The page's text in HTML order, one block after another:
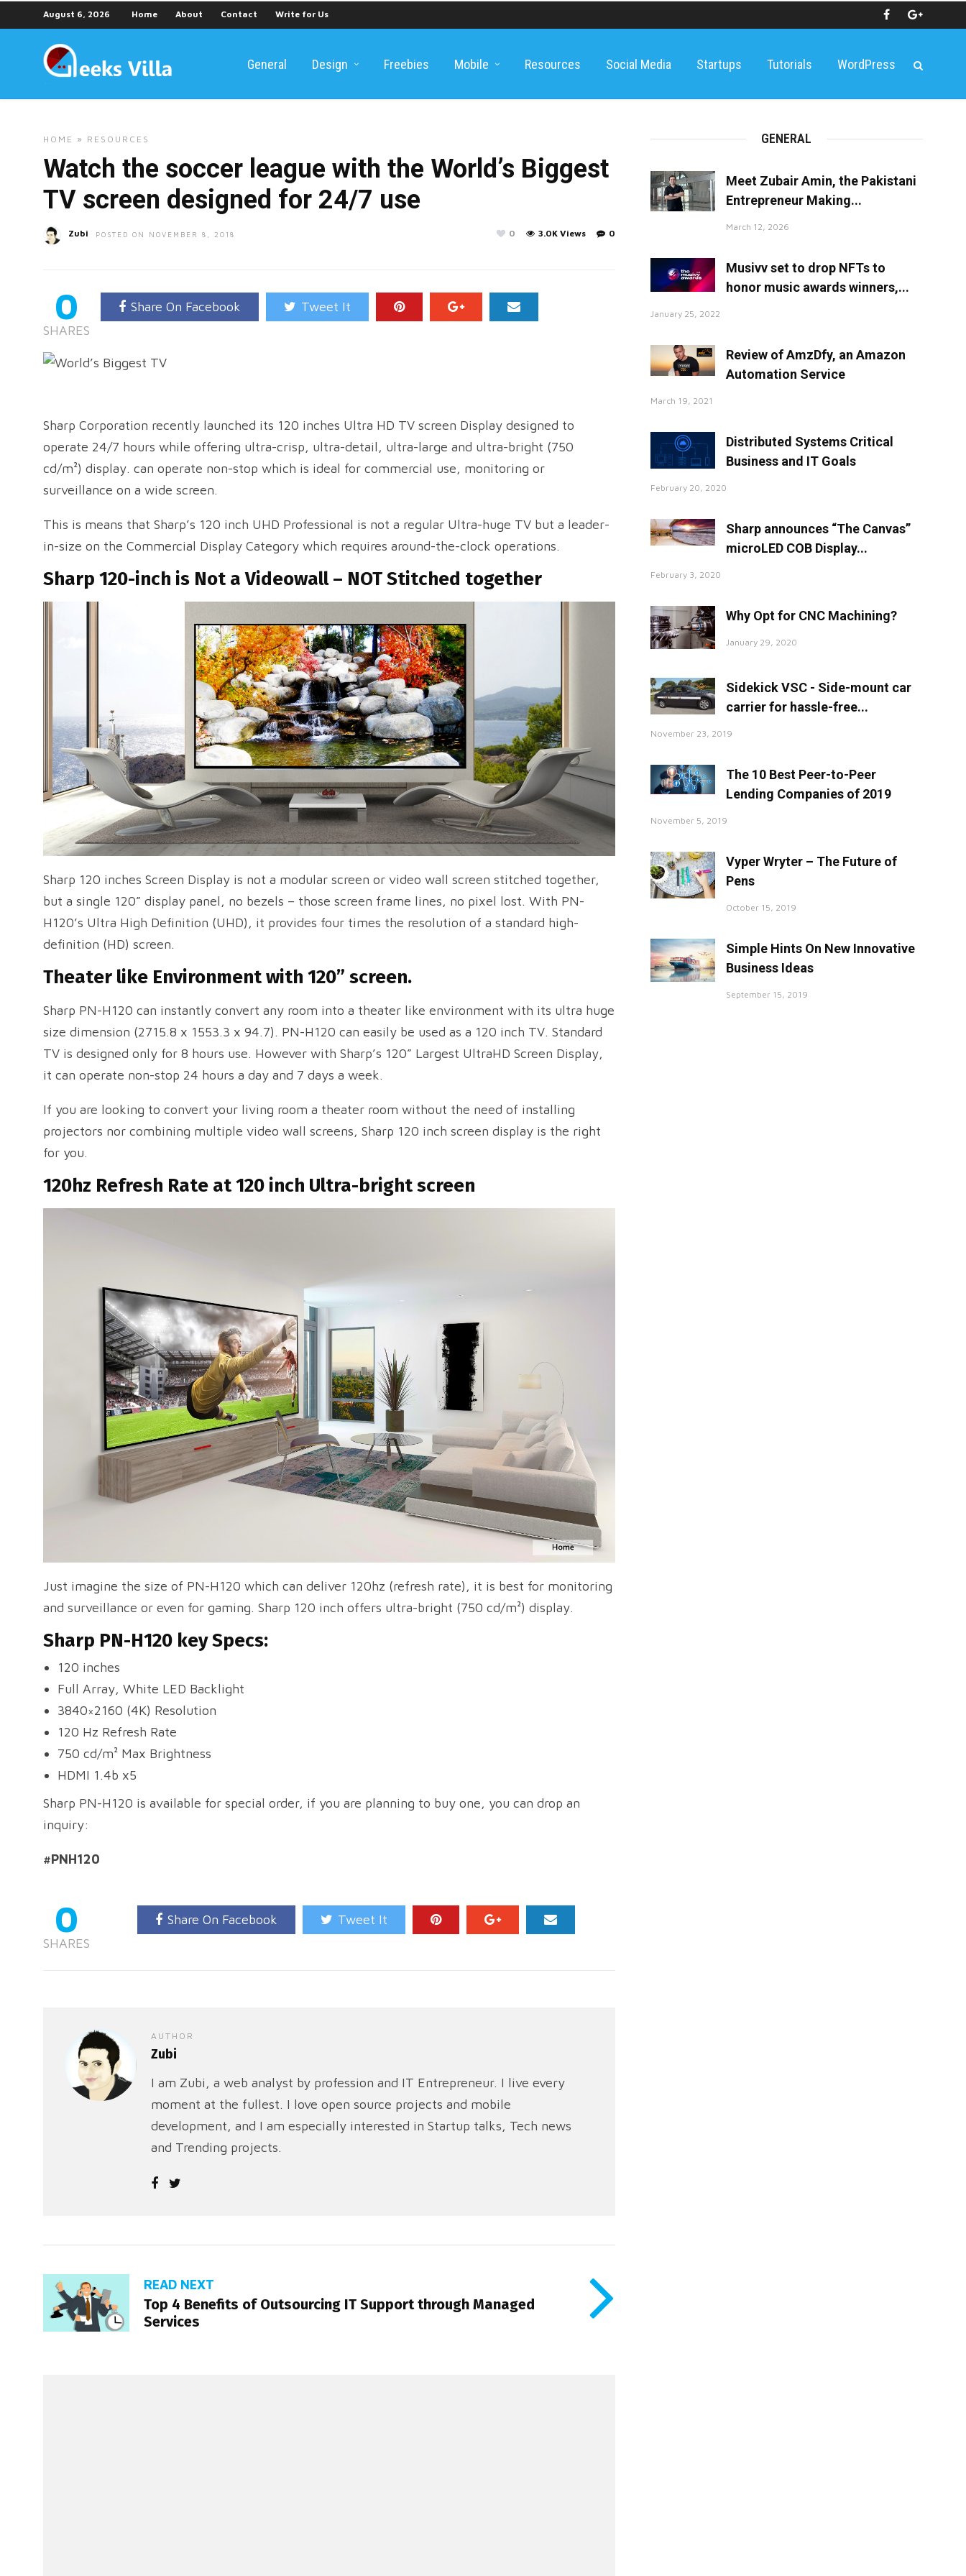
August 6, 2026 Home About Contact Write for Us
General Design Freebies Mobile Resources Social Media Startups Tutorials WordPress
HOME » RESOURCES
Watch the soccer league with the World’s Biggest
TV screen designed for 24/7 use
Zubi POSTED ON NOVEMBER 8, 2018 0
3.0K Views
0
0
SHARES
Share On Facebook Tweet It
Sharp Corporation recently launched its 120 inches Ultra HD TV screen Display designed to
operate 24/7 hours while offering ultra-crisp, ultra-detail, ultra-large and ultra-bright (750
cd/m²) display. can operate non-stop which is ideal for commercial use, monitoring or
surveillance on a wide screen.
This is means that Sharp’s 120 inch UHD Professional is not a regular Ultra-huge TV but a leader-
in-size on the Commercial Display Category which requires around-the-clock operations.
Sharp 120-inch is Not a Videowall – NOT Stitched together
Sharp 120 inches Screen Display is not a modular screen or video wall screen stitched together,
but a single 120” display panel, no bezels – those screen frame lines, no pixel lost. With PN-
H120’s Ultra High Definition (UHD), it provides four times the resolution of a standard high-
definition (HD) screen.
Theater like Environment with 120” screen.
Sharp PN-H120 can instantly convert any room into a theater like environment with its ultra huge
size dimension (2715.8 x 1553.3 x 94.7). PN-H120 can easily be used as a 120 inch TV. Standard
TV is designed only for 8 hours use. However with Sharp’s 120” Largest UltraHD Screen Display,
it can operate non-stop 24 hours a day and 7 days a week.
If you are looking to convert your living room a theater room without the need of installing
projectors nor combining multiple video wall screens, Sharp 120 inch screen display is the right
for you.
120hz Refresh Rate at 120 inch Ultra-bright screen
Just imagine the size of PN-H120 which can deliver 120hz (refresh rate), it is best for monitoring
and surveillance or even for gaming. Sharp 120 inch offers ultra-bright (750 cd/m²) display.
Sharp PN-H120 key Specs:
120 inches
Full Array, White LED Backlight
3840×2160 (4K) Resolution
120 Hz Refresh Rate
750 cd/m² Max Brightness
HDMI 1.4b x5
Sharp PN-H120 is available for special order, if you are planning to buy one, you can drop an
inquiry:
#PNH120
0
SHARES
Share On Facebook Tweet It
AUTHOR
Zubi
I am Zubi, a web analyst by profession and IT Entrepreneur. I live every
moment at the fullest. I love open source projects and mobile
development, and I am especially interested in Startup talks, Tech news
and Trending projects.
READ NEXT
Top 4 Benefits of Outsourcing IT Support through Managed
Services
GENERAL
Meet Zubair Amin, the Pakistani
Entrepreneur Making...
March 12, 2026
Musivv set to drop NFTs to
honor music awards winners,...
January 25, 2022
Review of AmzDfy, an Amazon
Automation Service
March 19, 2021
Distributed Systems Critical
Business and IT Goals
February 20, 2020
Sharp announces “The Canvas”
microLED COB Display...
February 3, 2020
Why Opt for CNC Machining?
January 29, 2020
Sidekick VSC - Side-mount car
carrier for hassle-free...
November 23, 2019
The 10 Best Peer-to-Peer
Lending Companies of 2019
November 5, 2019
Vyper Wryter – The Future of
Pens
October 15, 2019
Simple Hints On New Innovative
Business Ideas
September 15, 2019